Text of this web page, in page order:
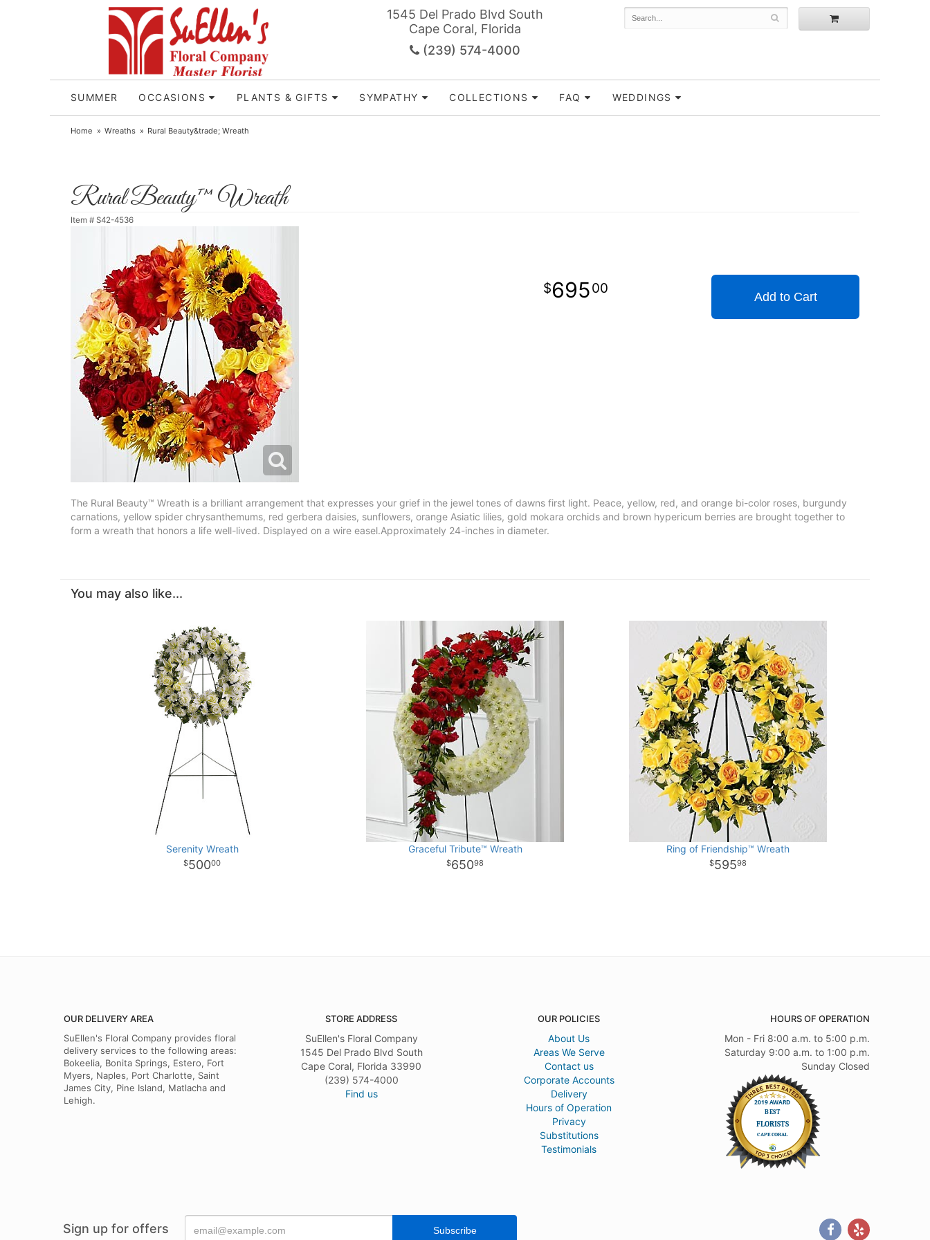
1545 Del Prado Blvd South
Cape Coral, Florida
(239) 574-4000
SUMMER OCCASIONS PLANTS & GIFTS SYMPATHY COLLECTIONS FAQ WEDDINGS
Home Wreaths Rural Beauty&trade; Wreath
Rural Beauty™ Wreath
Item # S42-4536
69500
Add to Cart
The Rural Beauty™ Wreath is a brilliant arrangement that expresses your grief in the jewel tones of dawns first light. Peace, yellow, red, and orange bi-color roses, burgundy
carnations, yellow spider chrysanthemums, red gerbera daisies, sunflowers, orange Asiatic lilies, gold mokara orchids and brown hypericum berries are brought together to
form a wreath that honors a life well-lived. Displayed on a wire easel.Approximately 24-inches in diameter.
You may also like...
Serenity Wreath
50000
Graceful Tribute™ Wreath
65098
Ring of Friendship™ Wreath
59598
OUR DELIVERY AREA
SuEllen's Floral Company provides floral
delivery services to the following areas:
Bokeelia, Bonita Springs, Estero, Fort
Myers, Naples, Port Charlotte, Saint
James City, Pine Island, Matlacha and
Lehigh.
STORE ADDRESS
SuEllen's Floral Company
1545 Del Prado Blvd South
Cape Coral, Florida 33990
(239) 574-4000
Find us
OUR POLICIES
About Us
Areas We Serve
Contact us
Corporate Accounts
Delivery
Hours of Operation
Privacy
Substitutions
Testimonials
HOURS OF OPERATION
Mon - Fri 8:00 a.m. to 5:00 p.m.
Saturday 9:00 a.m. to 1:00 p.m.
Sunday Closed
Sign up for offers